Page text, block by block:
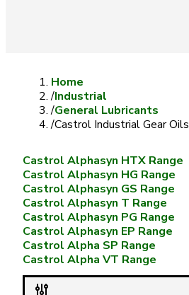
Home
/Industrial
/General Lubricants
/Castrol Industrial Gear Oils
Castrol Alphasyn HTX Range
Castrol Alphasyn HG Range
Castrol Alphasyn GS Range
Castrol Alphasyn T Range
Castrol Alphasyn PG Range
Castrol Alphasyn EP Range
Castrol Alpha SP Range
Castrol Alpha VT Range